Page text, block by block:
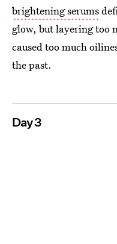
brightening serums
glow, but layering too
caused too much
the past.
Day 3